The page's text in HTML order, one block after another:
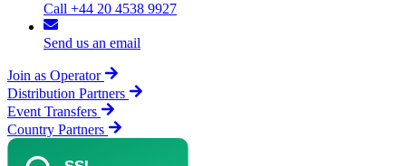
Call +44 20 4538 9927
Send us an email
Join as Operator
Distribution Partners
Event Transfers
Country Partners